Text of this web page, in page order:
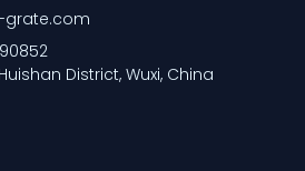
grate.com
District, Wuxi, China